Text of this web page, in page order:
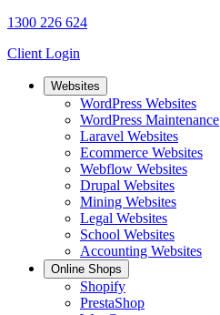
1300 226 624
Client Login
Websites
WordPress Websites
WordPress Maintenance
Laravel Websites
Ecommerce Websites
Webflow Websites
Drupal Websites
Mining Websites
Legal Websites
School Websites
Accounting Websites
Online Shops
Shopify
PrestaShop